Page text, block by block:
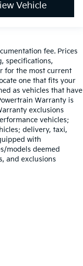
Vehicle
fee. Prices
specifications,
for the most current
one that fits your
as vehicles that have
Warranty is
exclusions
vehicles;
delivery, taxi,
with
models deemed
and exclusions